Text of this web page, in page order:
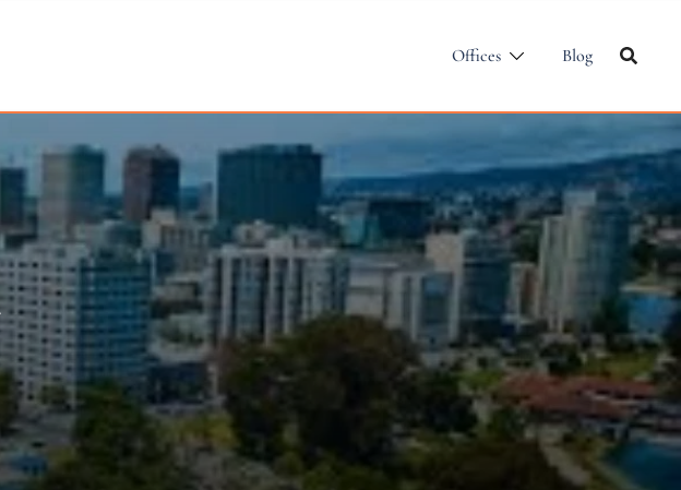
Offices Blog